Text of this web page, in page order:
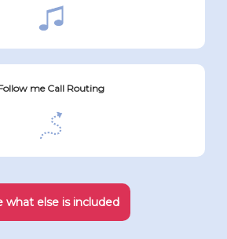
me Call Routing
what else is included